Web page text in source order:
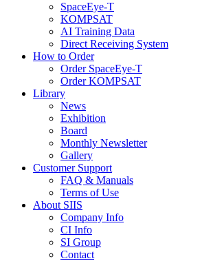
SpaceEye-T
KOMPSAT
AI Training Data
Direct Receiving System
How to Order
Order SpaceEye-T
Order KOMPSAT
Library
News
Exhibition
Board
Monthly Newsletter
Gallery
Customer Support
FAQ & Manuals
Terms of Use
About SIIS
Company Info
CI Info
SI Group
Contact